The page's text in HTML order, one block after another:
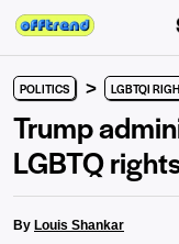
POLITICS > LGBTQI
Trump
LGBTQ
By Louis Shankar